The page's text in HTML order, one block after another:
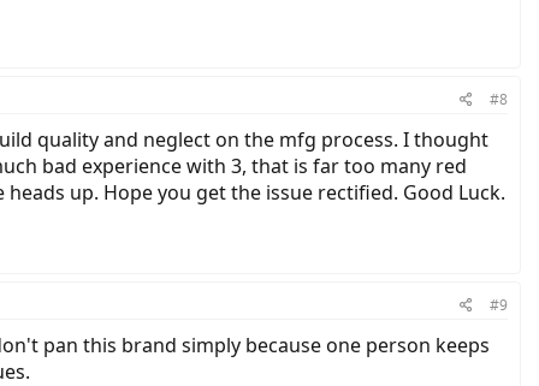
#8
quality and neglect on the mfg process. I thought
bad experience with 3, that is far too many red
up. Hope you get the issue rectified. Good Luck.
#9
pan this brand simply because one person keeps